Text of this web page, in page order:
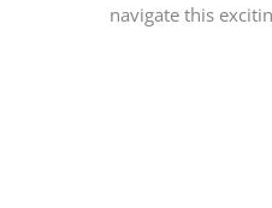
navigate this